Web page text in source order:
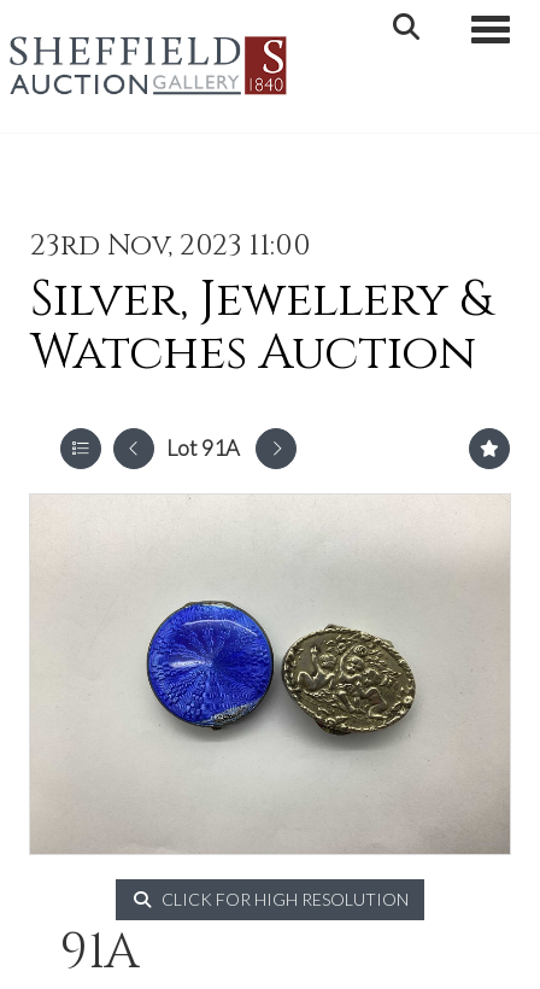
23rd Nov, 2023 11:00
Silver, Jewellery &
Watches Auction
Lot 91A
CLICK FOR HIGH RESOLUTION
91A